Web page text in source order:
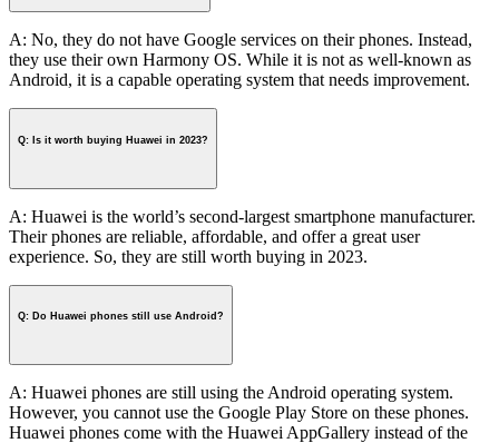
A: No, they do not have Google services on their phones. Instead,
they use their own Harmony OS. While it is not as well-known as
Android, it is a capable operating system that needs improvement.
Q: Is it worth buying Huawei in 2023?
A: Huawei is the world’s second-largest smartphone manufacturer.
Their phones are reliable, affordable, and offer a great user
experience. So, they are still worth buying in 2023.
Q: Do Huawei phones still use Android?
A: Huawei phones are still using the Android operating system.
However, you cannot use the Google Play Store on these phones.
Huawei phones come with the Huawei AppGallery instead of the